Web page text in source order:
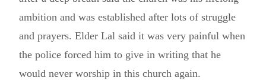
ambition and was established after lots of struggle
and prayers. Elder Lal said it was very painful when
the police forced him to give in writing that he
would never worship in this church again.